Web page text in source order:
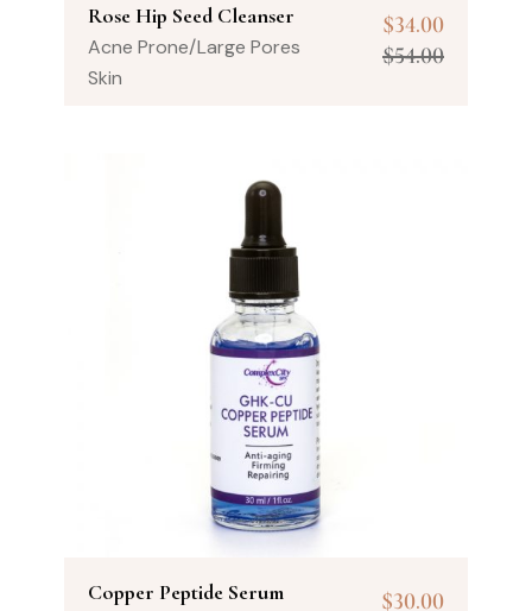
Rose Hip Seed Cleanser
Acne Prone/Large Pores
Skin
$34.00
$54.00
Copper Peptide Serum $30.00